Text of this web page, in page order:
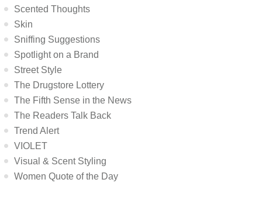
Scented Thoughts
Skin
Sniffing Suggestions
Spotlight on a Brand
Street Style
The Drugstore Lottery
The Fifth Sense in the News
The Readers Talk Back
Trend Alert
VIOLET
Visual & Scent Styling
Women Quote of the Day